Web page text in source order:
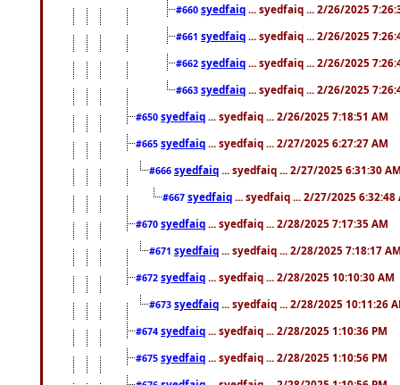
#660 syedfaiq ... syedfaiq ... 2/26/2025
#661 syedfaiq ... syedfaiq ... 2/26/2025
#662 syedfaiq ... syedfaiq ... 2/26/2025
#663 syedfaiq ... syedfaiq ... 2/26/2025
#650 syedfaiq ... syedfaiq ... 2/26/2025 7:18:51 AM
#665 syedfaiq ... syedfaiq ... 2/27/2025 6:27:27 AM
#666 syedfaiq ... syedfaiq ... 2/27/2025 6:31:30
#667 syedfaiq ... syedfaiq ... 2/27/2025 6:32:48
#670 syedfaiq ... syedfaiq ... 2/28/2025 7:17:35 AM
#671 syedfaiq ... syedfaiq ... 2/28/2025 7:18:17
#672 syedfaiq ... syedfaiq ... 2/28/2025 10:10:30 AM
#673 syedfaiq ... syedfaiq ... 2/28/2025 10:11:26
#674 syedfaiq ... syedfaiq ... 2/28/2025 1:10:36 PM
#675 syedfaiq ... syedfaiq ... 2/28/2025 1:10:56 PM